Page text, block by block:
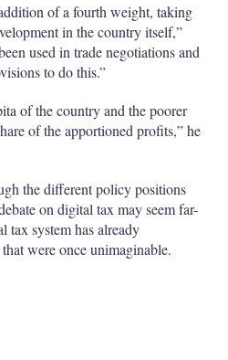
of a fourth weight, taking
in the country itself,”
used in trade negotiations and
to do this.”
of the country and the poorer
of the apportioned profits,” he
the different policy positions
on digital tax may seem far-
tax system has already
were once unimaginable.